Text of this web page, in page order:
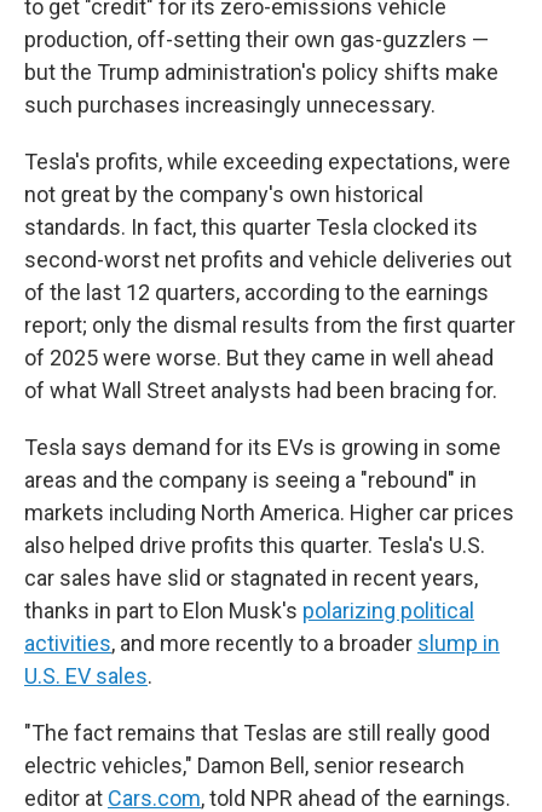
to get "credit" for its zero-emissions vehicle
production, off-setting their own gas-guzzlers —
but the Trump administration's policy shifts make
such purchases increasingly unnecessary.
Tesla's profits, while exceeding expectations, were
not great by the company's own historical
standards. In fact, this quarter Tesla clocked its
second-worst net profits and vehicle deliveries out
of the last 12 quarters, according to the earnings
report; only the dismal results from the first quarter
of 2025 were worse. But they came in well ahead
of what Wall Street analysts had been bracing for.
Tesla says demand for its EVs is growing in some
areas and the company is seeing a "rebound" in
markets including North America. Higher car prices
also helped drive profits this quarter. Tesla's U.S.
car sales have slid or stagnated in recent years,
thanks in part to Elon Musk's polarizing political
activities, and more recently to a broader slump in
U.S. EV sales.
"The fact remains that Teslas are still really good
electric vehicles," Damon Bell, senior research
editor at Cars.com, told NPR ahead of the earnings.